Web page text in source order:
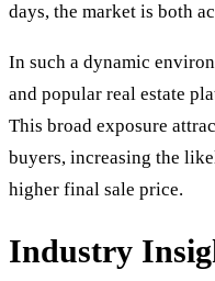
days, the market is both
In such a dynamic
and popular real estate
This broad exposure
buyers, increasing the
higher final sale price.
Industry